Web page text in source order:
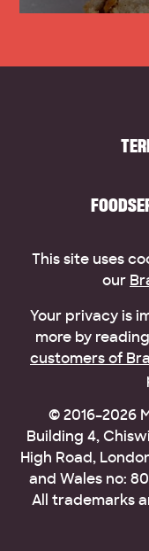
This site uses
our
Your privacy is
more by
customers of
© 2016–2026
Building 4,
High Road,
and Wales no:
All trademarks